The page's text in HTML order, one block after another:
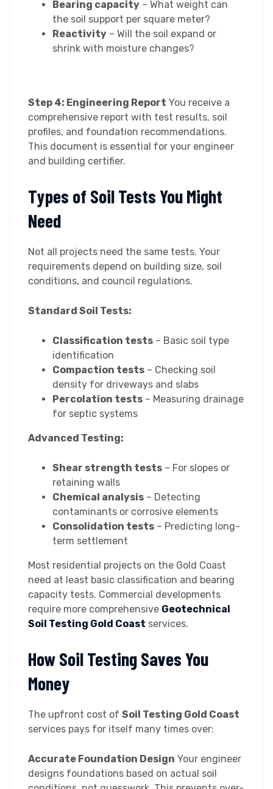
Bearing capacity – What weight can
the soil support per square meter?
Reactivity – Will the soil expand or
shrink with moisture changes?
Step 4: Engineering Report You receive a
comprehensive report with test results, soil
profiles, and foundation recommendations.
This document is essential for your engineer
and building certifier.
Types of Soil Tests You Might
Need
Not all projects need the same tests. Your
requirements depend on building size, soil
conditions, and council regulations.
Standard Soil Tests:
Classification tests – Basic soil type
identification
Compaction tests – Checking soil
density for driveways and slabs
Percolation tests – Measuring drainage
for septic systems
Advanced Testing:
Shear strength tests – For slopes or
retaining walls
Chemical analysis – Detecting
contaminants or corrosive elements
Consolidation tests – Predicting long-
term settlement
Most residential projects on the Gold Coast
need at least basic classification and bearing
capacity tests. Commercial developments
require more comprehensive Geotechnical
Soil Testing Gold Coast services.
How Soil Testing Saves You
Money
The upfront cost of Soil Testing Gold Coast
services pays for itself many times over:
Accurate Foundation Design Your engineer
designs foundations based on actual soil